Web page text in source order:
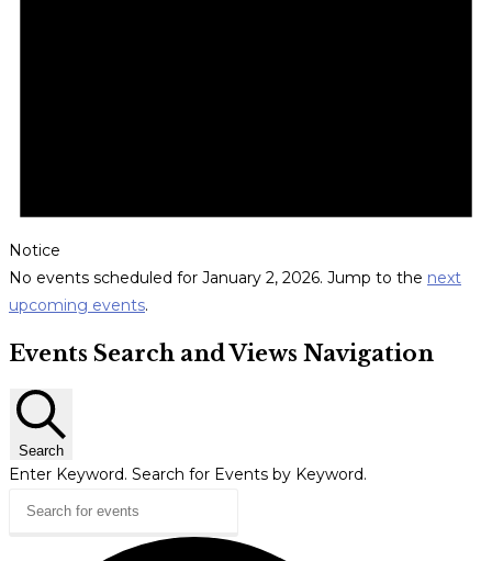
Notice
No events scheduled for January 2, 2026. Jump to the next
upcoming events.
Events Search and Views Navigation
Search
Enter Keyword. Search for Events by Keyword.